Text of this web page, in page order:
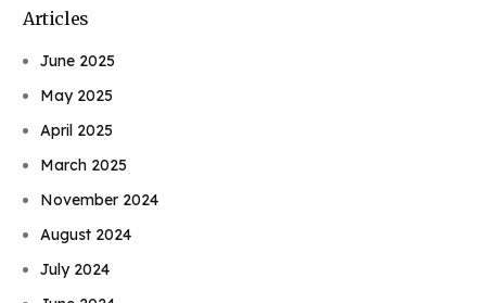
Articles
June 2025
May 2025
April 2025
March 2025
November 2024
August 2024
July 2024